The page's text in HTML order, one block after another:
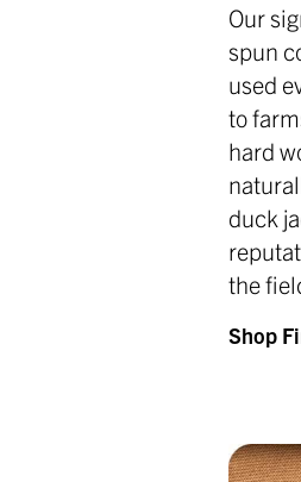
Our
spun
used
to
hard
duck
the
Shop